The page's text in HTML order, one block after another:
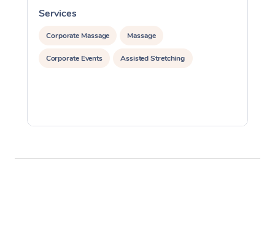
Services
Corporate Massage Massage
Corporate Events Assisted Stretching